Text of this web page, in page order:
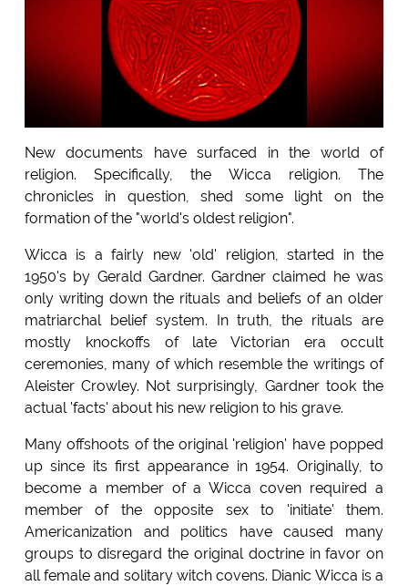
New documents have surfaced in the world of
religion. Specifically, the Wicca religion. The
chronicles in question, shed some light on the
formation of the "world's oldest religion".
Wicca is a fairly new 'old' religion, started in the
1950's by Gerald Gardner. Gardner claimed he was
only writing down the rituals and beliefs of an older
matriarchal belief system. In truth, the rituals are
mostly knockoffs of late Victorian era occult
ceremonies, many of which resemble the writings of
Aleister Crowley. Not surprisingly, Gardner took the
actual 'facts' about his new religion to his grave.
Many offshoots of the original 'religion' have popped
up since its first appearance in 1954. Originally, to
become a member of a Wicca coven required a
member of the opposite sex to 'initiate' them.
Americanization and politics have caused many
groups to disregard the original doctrine in favor on
all female and solitary witch covens. Dianic Wicca is a